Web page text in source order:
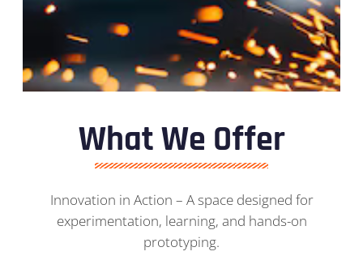
What We Offer
Innovation in Action – A space designed for
experimentation, learning, and hands-on
prototyping.